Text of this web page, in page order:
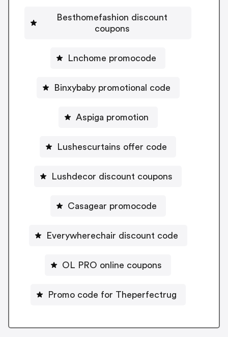
Besthomefashion discount
coupons
Lnchome promocode
Binxybaby promotional code
Aspiga promotion
Lushescurtains offer code
Lushdecor discount coupons
Casagear promocode
Everywherechair discount code
OL PRO online coupons
Promo code for Theperfectrug